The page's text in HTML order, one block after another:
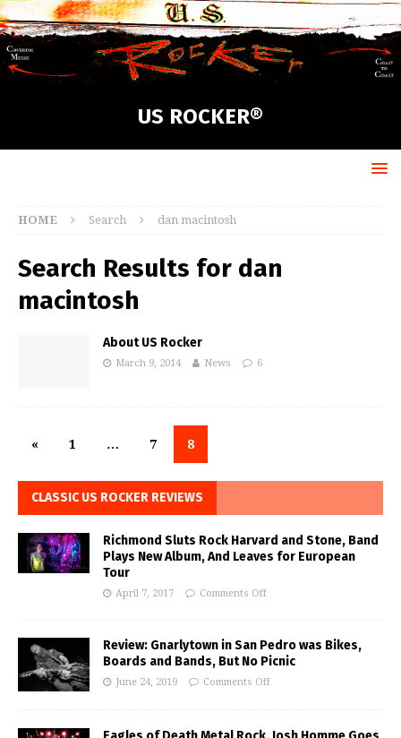
US ROCKER®
HOME Search dan macintosh
Search Results for dan
macintosh
About US Rocker
March 9, 2014 News 6
« 1 … 7 8
CLASSIC US ROCKER REVIEWS
Richmond Sluts Rock Harvard and Stone, Band
Plays New Album, And Leaves for European
Tour
April 7, 2017 Comments Off
Review: Gnarlytown in San Pedro was Bikes,
Boards and Bands, But No Picnic
June 24, 2019 Comments Off